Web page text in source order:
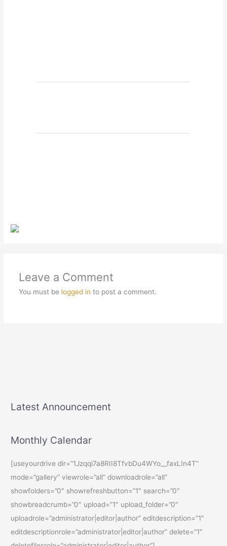
Leave a Comment
You must be logged in to post a comment.
Latest Announcement
Monthly Calendar
[useyourdrive dir=”1Jzqqi7a8RII8TfvbDu4WYo__faxLIn4T”
mode=”gallery” viewrole=”all” downloadrole=”all”
showfolders=”0″ showrefreshbutton=”1″ search=”0″
showbreadcrumb=”0″ upload=”1″ upload_folder=”0″
uploadrole=”administrator|editor|author” editdescription=”1″
editdescriptionrole=”administrator|editor|author” delete=”1″